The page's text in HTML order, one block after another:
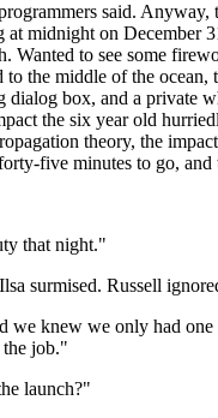
said.
midnight on December
Wanted to see some
the middle of the
box, and a private
the six year old
theory, the
five minutes to go, and
that night."
surmised. Russell
knew we only had
the job."
launch?"